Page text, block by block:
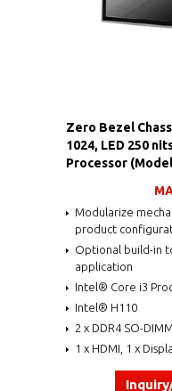
Zero Bezel
1024, LED 250
Processor
Modularize
product
Optional build-in
application
Intel® Core i3
Intel® H110
2 x DDR4 SO-
1 x HDMI, 1 x